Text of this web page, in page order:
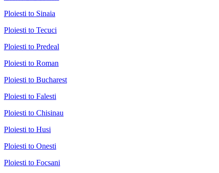
Ploiesti to Sinaia
Ploiesti to Tecuci
Ploiesti to Predeal
Ploiesti to Roman
Ploiesti to Bucharest
Ploiesti to Falesti
Ploiesti to Chisinau
Ploiesti to Husi
Ploiesti to Onesti
Ploiesti to Focsani